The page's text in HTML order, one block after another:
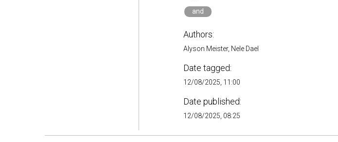
and
Authors:
Alyson Meister, Nele Dael
Date tagged:
12/08/2025, 11:00
Date published:
12/08/2025, 08:25